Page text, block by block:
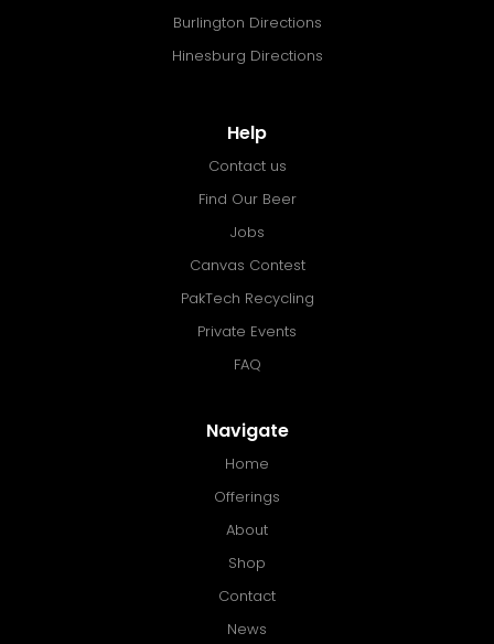
Burlington Directions
Hinesburg Directions
Help
Contact us
Find Our Beer
Jobs
Canvas Contest
PakTech Recycling
Private Events
FAQ
Navigate
Home
Offerings
About
Shop
Contact
News